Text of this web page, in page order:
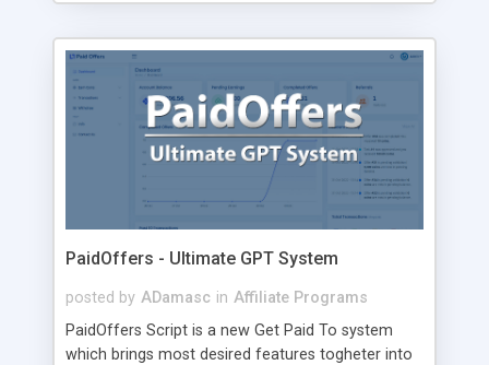
PaidOffers - Ultimate GPT System
posted by ADamasc in Affiliate Programs
PaidOffers Script is a new Get Paid To system
which brings most desired features togheter into